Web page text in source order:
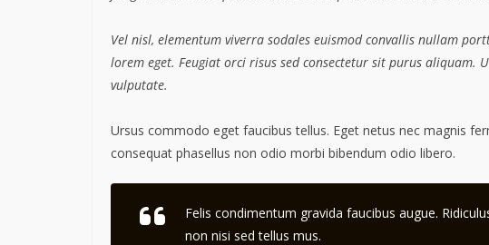
Vel nisl, elementum viverra sodales euismod convallis nullam
lorem eget. Feugiat orci risus sed consectetur sit purus aliquam.
vulputate.
Ursus commodo eget faucibus tellus. Eget netus nec magnis
consequat phasellus non odio morbi bibendum odio libero.
Felis condimentum gravida faucibus augue.
non nisi sed tellus mus.